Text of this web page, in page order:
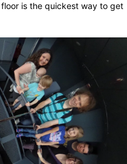
is the quickest way to get